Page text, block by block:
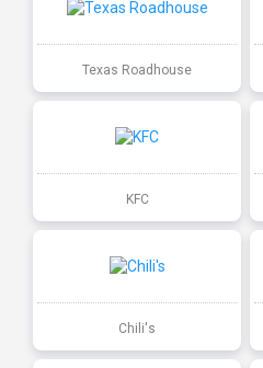
Texas Roadhouse
KFC
Chili's